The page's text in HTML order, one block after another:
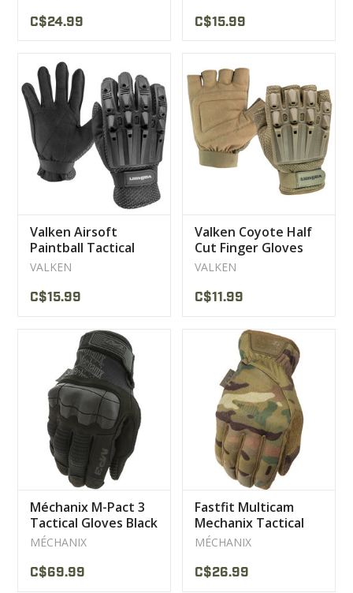
C$24.99 C$15.99
Valken Airsoft
Paintball Tactical
Gloves Black
VALKEN
C$15.99
Valken Coyote Half
Cut Finger Gloves
VALKEN
C$11.99
Méchanix M-Pact 3
Tactical Gloves Black
MÉCHANIX
C$69.99
Fastfit Multicam
Mechanix Tactical
Gloves
MÉCHANIX
C$26.99